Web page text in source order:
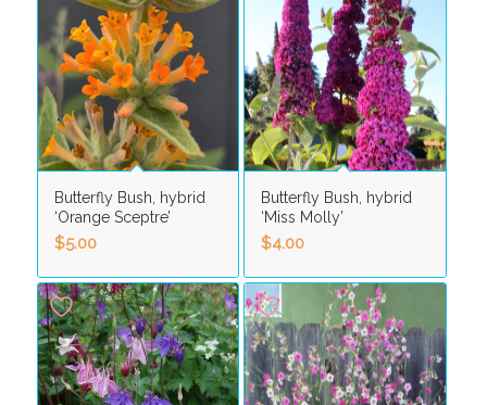
Butterfly Bush, hybrid
‘Orange Sceptre’
$5.00
Butterfly Bush, hybrid
‘Miss Molly’
$4.00